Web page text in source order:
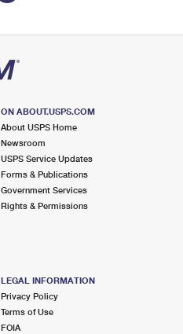
ON ABOUT.USPS.COM
About USPS Home
Newsroom
USPS Service Updates
Forms & Publications
Government Services
Rights & Permissions
LEGAL INFORMATION
Privacy Policy
Terms of Use
FOIA